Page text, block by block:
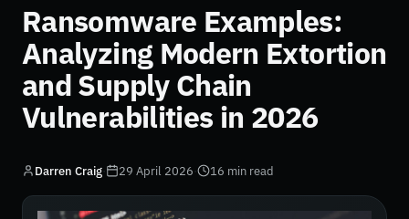
Ransomware Examples:
Analyzing Modern Extortion
and Supply Chain
Vulnerabilities in 2026
Darren Craig· 29 April 2026· 16 min read